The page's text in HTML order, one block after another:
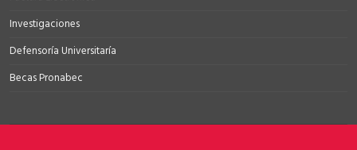
Investigaciones
Defensoría Universitaría
Becas Pronabec